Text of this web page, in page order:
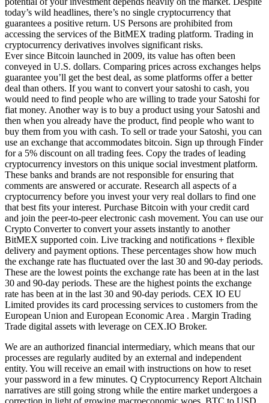
today’s wild headlines, there’s no single cryptocurrency that
guarantees a positive return. US Persons are prohibited from
accessing the services of the BitMEX trading platform. Trading in
cryptocurrency derivatives involves significant risks.
Ever since Bitcoin launched in 2009, its value has often been
conveyed in U.S. dollars. Comparing prices across exchanges helps
guarantee you’ll get the best deal, as some platforms offer a better
deal than others. If you want to convert your satoshi to cash, you
would need to find people who are willing to trade your Satoshi for
fiat money. Another way is to buy a product using your Satoshi and
then when you already have the product, find people who want to
buy them from you with cash. To sell or trade your Satoshi, you can
use an exchange that accommodates bitcoin. Sign up through Finder
for a 5% discount on all trading fees. Copy the trades of leading
cryptocurrency investors on this unique social investment platform.
These banks and brands are not responsible for ensuring that
comments are answered or accurate. Research all aspects of a
cryptocurrency before you invest your very real dollars to find one
that best fits your interest. Purchase Bitcoin with your credit card
and join the peer-to-peer electronic cash movement. You can use our
Crypto Converter to convert your assets instantly to another
BitMEX supported coin. Live tracking and notifications + flexible
delivery and payment options. These percentages show how much
the exchange rate has fluctuated over the last 30 and 90-day periods.
These are the lowest points the exchange rate has been at in the last
30 and 90-day periods. These are the highest points the exchange
rate has been at in the last 30 and 90-day periods. CEX IO EU
Limited provides its card processing services to customers from the
European Union and European Economic Area . Margin Trading
Trade digital assets with leverage on CEX.IO Broker.
We are an authorized financial intermediary, which means that our
processes are regularly audited by an external and independent
entity. You will receive an email with instructions on how to reset
your password in a few minutes. Q Cryptocurrency Report Altchain
narratives are still going strong while the entire market undergoes a
correction in light of growing macroeconomic woes. BTC to USD